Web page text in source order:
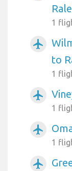
1
airplanemode_active
to
1
airplanemode_active
1
airplanemode_active
1
airplanemode_active